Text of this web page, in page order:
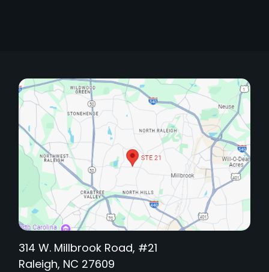
314 W. Millbrook Road, #21
Raleigh, NC 27609